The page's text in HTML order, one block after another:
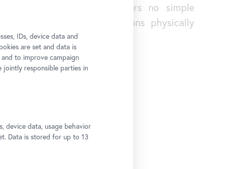
attributions? Her art offers no simple
rather makes these questions physically
the space.
IDs, device data and
are set and data is
to improve campaign
jointly responsible parties in
device data, usage behavior
Data is stored for up to 13